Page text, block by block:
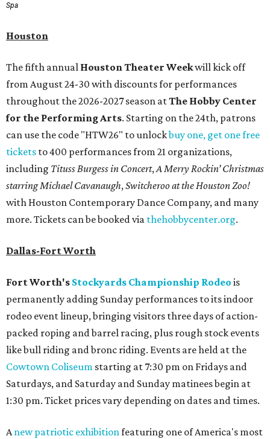
Spa
Houston
The fifth annual Houston Theater Weekwill kick off
from August 24-30 with discounts for performances
throughout the 2026-2027 season atThe Hobby Center
for the Performing Arts. Starting on the 24th, patrons
can use the code "HTW26" to unlockbuy one, get one free
tickets to 400 performances from 21 organizations,
including Tituss Burgess in Concert,A Merry Rockin’ Christmas
starring Michael Cavanaugh,Switcheroo at the Houston Zoo!
with Houston Contemporary Dance Company, and many
more. Tickets can be booked via thehobbycenter.org.
Dallas-Fort Worth
Fort Worth's Stockyards Championship Rodeo is
permanently adding Sunday performances to its indoor
rodeo event lineup, bringing visitors three days of action-
packed roping and barrel racing, plus rough stock events
like bull riding and bronc riding. Events are held at the
Cowtown Coliseum starting at 7:30 pm on Fridays and
Saturdays, and Saturday and Sunday matinees begin at
1:30 pm. Ticket prices vary depending on dates and times.
Anew patriotic exhibitionfeaturing one of America's most